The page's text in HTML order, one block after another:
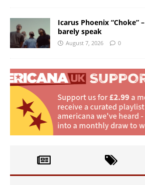
Icarus Phoenix “Choke”
barely speak
August 7, 2026 0